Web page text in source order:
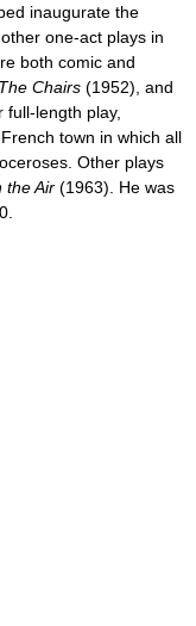
inaugurate the
other one-act plays in
both comic and
The Chairs (1952), and
length play,
town in which all
Other plays
the Air (1963). He was